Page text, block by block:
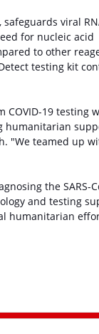
safeguards viral
for nucleic acid
to other
testing kit
COVID-19 testing
humanitarian
"We teamed up
the SARS-
and testing
humanitarian